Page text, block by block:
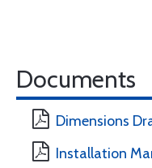
Documents
Dimensions
Installation